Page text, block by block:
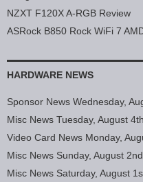
NZXT F120X A-RGB Review
ASRock B850 Rock WiFi 7
HARDWARE NEWS
Sponsor News Wednesday,
Misc News Tuesday, August 4th
Video Card News Monday,
Misc News Sunday, August 2nd
Misc News Saturday, August